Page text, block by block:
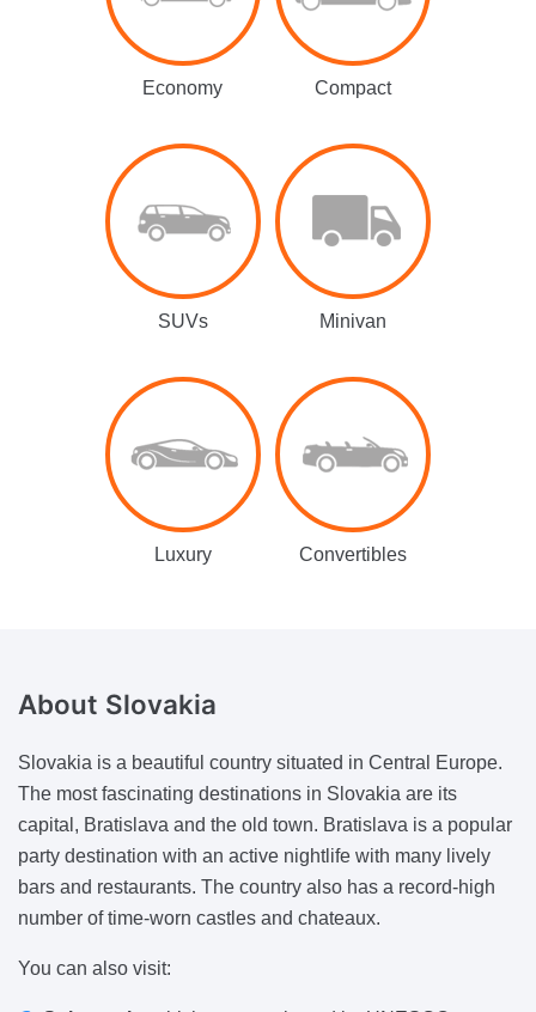
Economy Compact
SUVs Minivan
Luxury Convertibles
About Slovakia
Slovakia is a beautiful country situated in Central Europe.
The most fascinating destinations in Slovakia are its
capital, Bratislava and the old town. Bratislava is a popular
party destination with an active nightlife with many lively
bars and restaurants. The country also has a record-high
number of time-worn castles and chateaux.
You can also visit: